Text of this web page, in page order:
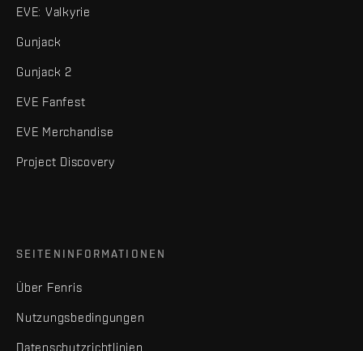
EVE: Valkyrie
Gunjack
Gunjack 2
EVE Fanfest
EVE Merchandise
Project Discovery
SEITENINFORMATIONEN
Über Fenris
Nutzungsbedingungen
Datenschutzrichtlinien